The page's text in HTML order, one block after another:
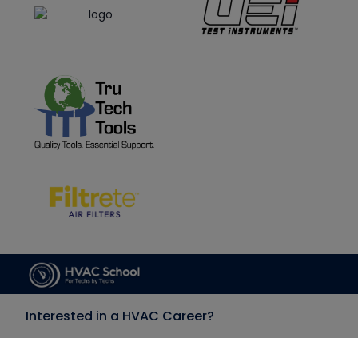
Interested in a HVAC Career?